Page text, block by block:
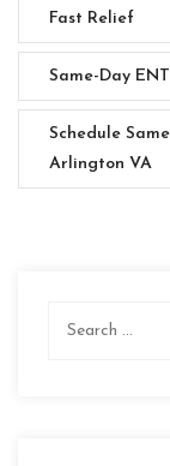
Fast Relief
Same-Day
Schedule
Arlington VA